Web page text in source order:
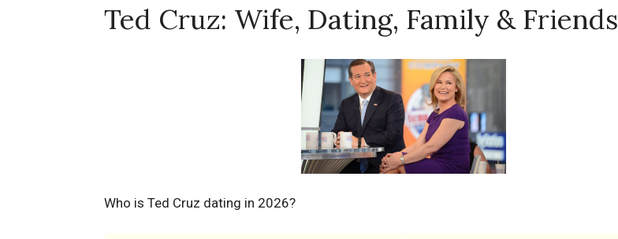
Ted Cruz: Wife, Dating, Family & Friends
Who is Ted Cruz dating in 2026?